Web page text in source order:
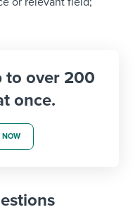
to over 200
once.
NOW